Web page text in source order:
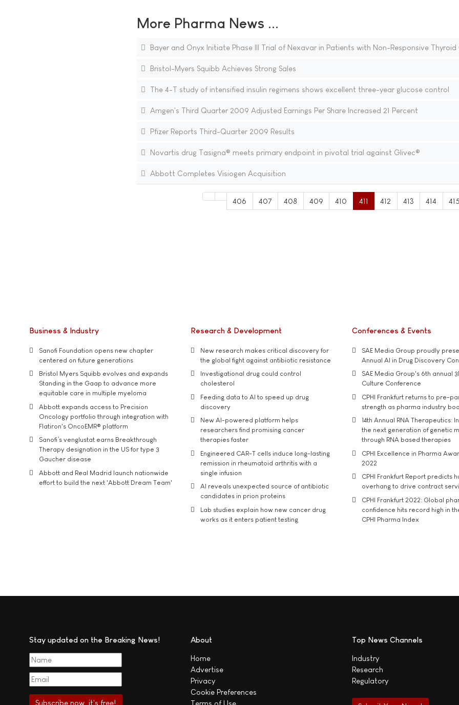
More Pharma News ...
Bayer and Onyx Initiate Phase III Trial of Nexavar in Patients with Non-Responsive Thyroid
Bristol-Myers Squibb Achieves Strong Sales
The 4-T study of intensified insulin regimens shows excellent three-year glucose control
Amgen's Third Quarter 2009 Adjusted Earnings Per Share Increased 21 Percent
Pfizer Reports Third-Quarter 2009 Results
Novartis drug Tasigna® meets primary endpoint in pivotal trial against Glivec®
Abbott Completes Visiogen Acquisition
406 407 408 409 410 411 412 413 414 415
Business & Industry
Sanofi Foundation opens new chapter
centered on future generations
Bristol Myers Squibb evolves and expands
Standing in the Gaap to advance more
equitable care in multiple myeloma
Abbott expands access to Precision
Oncology portfolio through integration with
Flatiron's OncoEMR® platform
Sanofi’s venglustat earns Breakthrough
Therapy designation in the US for type 3
Gaucher disease
Abbott and Real Madrid launch nationwide
effort to build the next 'Abbott Dream Team'
Research & Development
New research makes critical discovery for
the global fight against antibiotic resistance
Investigational drug could control
cholesterol
Feeding data to AI to speed up drug
discovery
New AI-powered platform helps
researchers find promising cancer
therapies faster
Engineered CAR-T cells induce long-lasting
remission in rheumatoid arthritis with a
single infusion
AI reveals unexpected source of antibiotic
candidates in prion proteins
Lab studies explain how new cancer drug
works as it enters patient testing
Conferences & Events
SAE Media Group proudly
Annual AI in Drug Discovery
SAE Media Group's 6th annual
Culture Conference
CPHI Frankfurt returns to pre-
strength as pharma industry
14th Annual RNA Therapeutics:
the next generation of genetic
through RNA based therapies
CPHI Excellence in Pharma
2022
CPHI Frankfurt Report predicts
overhang to drive contract
CPHI Frankfurt 2022: Global
confidence hits record high in
CPHI Pharma Index
Stay updated on the Breaking News! About
Home
Advertise
Privacy
Cookie Preferences
Terms of Use
Top News Channels
Industry
Research
Regulatory